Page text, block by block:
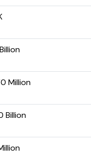
Million
Billion